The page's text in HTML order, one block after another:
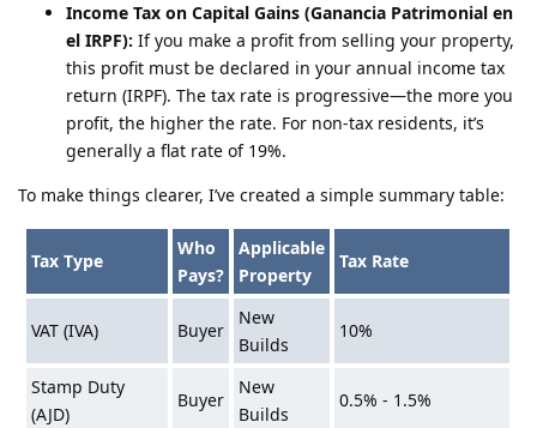
Income Tax on Capital Gains (Ganancia Patrimonial en
el IRPF): If you make a profit from selling your property,
this profit must be declared in your annual income tax
return (IRPF). The tax rate is progressive—the more you
profit, the higher the rate. For non-tax residents, it’s
generally a flat rate of 19%.
To make things clearer, I’ve created a simple summary table:
Tax Type
Who
Pays?
Applicable
Property
Tax Rate
VAT (IVA) Buyer
New
Builds
10%
Stamp Duty
(AJD)
Buyer
New
Builds
0.5% - 1.5%